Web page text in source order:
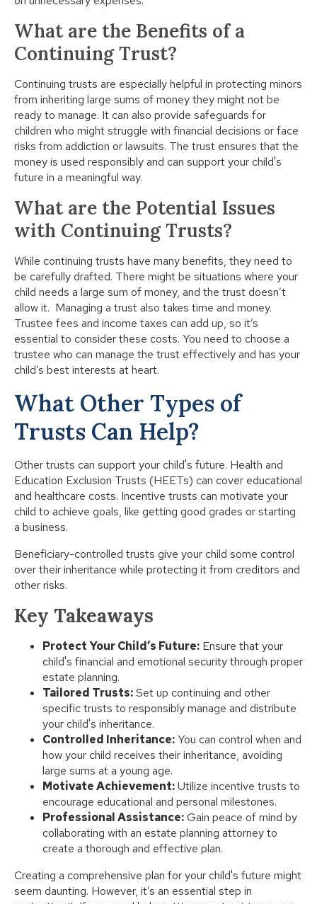
What are the Benefits of a
Continuing Trust?
Continuing trusts are especially helpful in protecting minors
from inheriting large sums of money they might not be
ready to manage. It can also provide safeguards for
children who might struggle with financial decisions or face
risks from addiction or lawsuits. The trust ensures that the
money is used responsibly and can support your child's
future in a meaningful way.
What are the Potential Issues
with Continuing Trusts?
While continuing trusts have many benefits, they need to
be carefully drafted. There might be situations where your
child needs a large sum of money, and the trust doesn’t
allow it. Managing a trust also takes time and money.
Trustee fees and income taxes can add up, so it’s
essential to consider these costs. You need to choose a
trustee who can manage the trust effectively and has your
child’s best interests at heart.
What Other Types of
Trusts Can Help?
Other trusts can support your child's future. Health and
Education Exclusion Trusts (HEETs) can cover educational
and healthcare costs. Incentive trusts can motivate your
child to achieve goals, like getting good grades or starting
a business.
Beneficiary-controlled trusts give your child some control
over their inheritance while protecting it from creditors and
other risks.
Key Takeaways
Protect Your Child’s Future: Ensure that your
child's financial and emotional security through proper
estate planning.
Tailored Trusts:Set up continuing and other
specific trusts to responsibly manage and distribute
your child's inheritance.
Controlled Inheritance:You can control when and
how your child receives their inheritance, avoiding
large sums at a young age.
Motivate Achievement:Utilize incentive trusts to
encourage educational and personal milestones.
Professional Assistance:Gain peace of mind by
collaborating with an estate planning attorney to
create a thorough and effective plan.
Creating a comprehensive plan for your child's future might
seem daunting. However, it’s an essential step in